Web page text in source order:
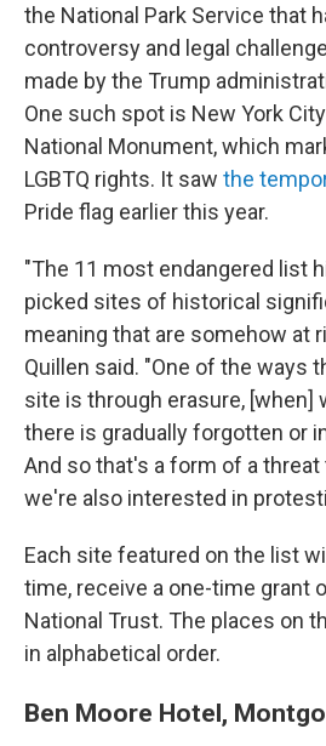
the National Park Service that
controversy and legal
made by the Trump
One such spot is New York
National Monument, which
LGBTQ rights. It saw the
Pride flag earlier this year.
"The 11 most endangered list
picked sites of historical
meaning that are somehow at
Quillen said. "One of the ways
site is through erasure, [when]
there is gradually forgotten or
And so that's a form of a
we're also interested in
Each site featured on the list
time, receive a one-time grant
National Trust. The places on
in alphabetical order.
Ben Moore Hotel,